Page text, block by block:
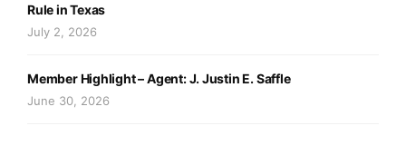
Rule in Texas
July 2, 2026
Member Highlight – Agent: J. Justin E. Saffle
June 30, 2026